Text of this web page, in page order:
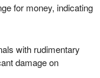
for money, indicating
with rudimentary
damage on